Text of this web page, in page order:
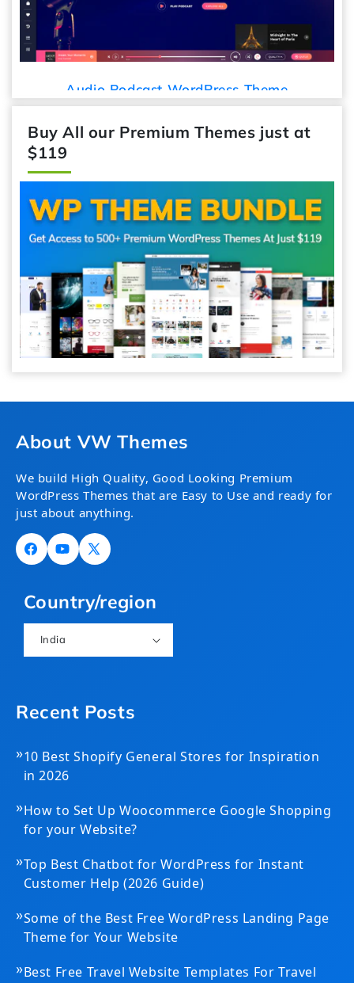
Audio Podcast WordPress Theme
Buy All our Premium Themes just at
$119
About VW Themes
We build High Quality, Good Looking Premium
WordPress Themes that are Easy to Use and ready for
just about anything.
FacebookYouTube
X
Country/region
India
Recent Posts
»10 Best Shopify General Stores for Inspiration
in 2026
»How to Set Up Woocommerce Google Shopping
for your Website?
»Top Best Chatbot for WordPress for Instant
Customer Help (2026 Guide)
»Some of the Best Free WordPress Landing Page
Theme for Your Website
»Best Free Travel Website Templates For Travel